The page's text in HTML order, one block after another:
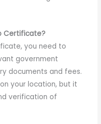
Certificate?
you need to
government
documents and fees.
your location, but it
verification of